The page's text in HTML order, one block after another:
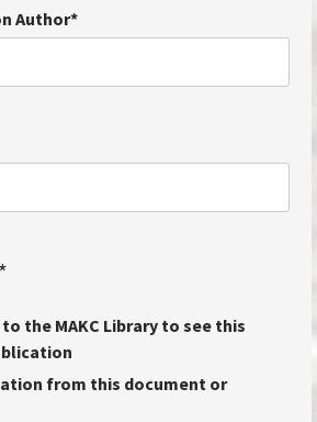
Author*
*
the MAKC Library to see this
from this document or